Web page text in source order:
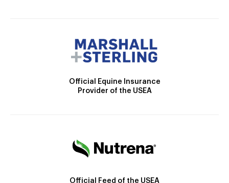
Official Equine Insurance
Provider of the USEA
Official Feed of the USEA